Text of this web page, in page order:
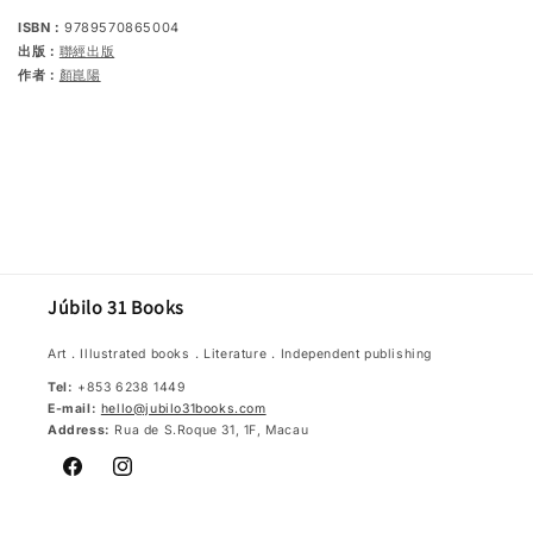
ISBN： 9789570865004
出版： 聯經出版
作者： 顏崑陽
Júbilo 31 Books
Art．Illustrated books．Literature．Independent publishing
Tel: +853 6238 1449
E-mail: hello@jubilo31books.com
Address: Rua de S.Roque 31, 1F, Macau
FacebookInstagram